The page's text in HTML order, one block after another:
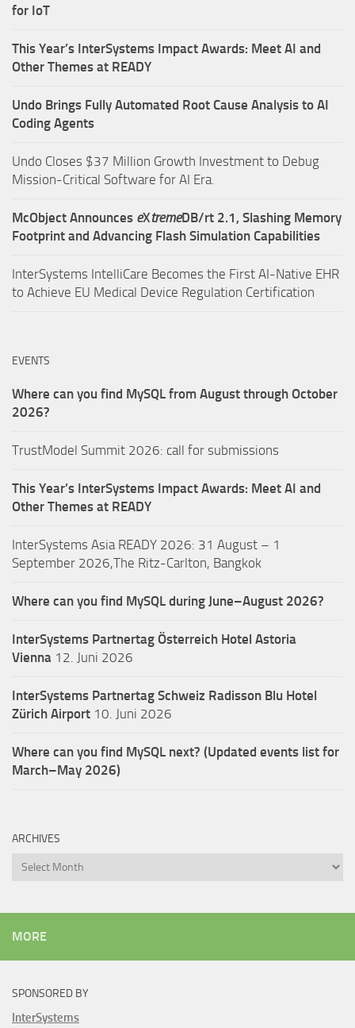
for IoT
This Year’s InterSystems Impact Awards: Meet AI and
Other Themes at READY
Undo Brings Fully Automated Root Cause Analysis to AI
Coding Agents
Undo Closes $37 Million Growth Investment to Debug
Mission-Critical Software for AI Era.
McObject Announces eXtremeDB/rt 2.1, Slashing Memory
Footprint and Advancing Flash Simulation Capabilities
InterSystems IntelliCare Becomes the First AI-Native EHR
to Achieve EU Medical Device Regulation Certification
EVENTS
Where can you find MySQL from August through October
2026?
TrustModel Summit 2026: call for submissions
This Year’s InterSystems Impact Awards: Meet AI and
Other Themes at READY
InterSystems Asia READY 2026: 31 August – 1
September 2026,The Ritz-Carlton, Bangkok
Where can you find MySQL during June–August 2026?
InterSystems Partnertag Österreich Hotel Astoria
Vienna 12. Juni 2026
InterSystems Partnertag Schweiz Radisson Blu Hotel
Zürich Airport 10. Juni 2026
Where can you find MySQL next? (Updated events list for
March–May 2026)
ARCHIVES
Archives
MORE
SPONSORED BY
InterSystems